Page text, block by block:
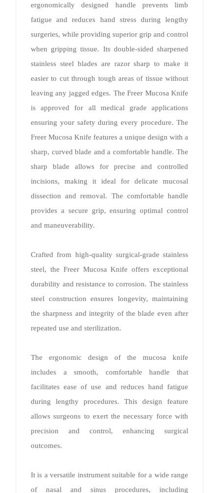
ergonomically designed handle prevents limb
fatigue and reduces hand stress during lengthy
surgeries, while providing superior grip and control
when gripping tissue. Its double-sided sharpened
stainless steel blades are razor sharp to make it
easier to cut through tough areas of tissue without
leaving any jagged edges. The Freer Mucosa Knife
is approved for all medical grade applications
ensuring your safety during every procedure. The
Freer Mucosa Knife features a unique design with a
sharp, curved blade and a comfortable handle. The
sharp blade allows for precise and controlled
incisions, making it ideal for delicate mucosal
dissection and removal. The comfortable handle
provides a secure grip, ensuring optimal control
and maneuverability.
Crafted from high-quality surgical-grade stainless
steel, the Freer Mucosa Knife offers exceptional
durability and resistance to corrosion. The stainless
steel construction ensures longevity, maintaining
the sharpness and integrity of the blade even after
repeated use and sterilization.
The ergonomic design of the mucosa knife
includes a smooth, comfortable handle that
facilitates ease of use and reduces hand fatigue
during lengthy procedures. This design feature
allows surgeons to exert the necessary force with
precision and control, enhancing surgical
outcomes.
It is a versatile instrument suitable for a wide range
of nasal and sinus procedures, including